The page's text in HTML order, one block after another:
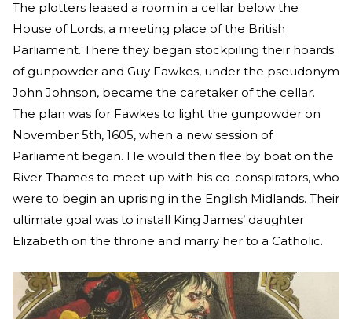
The plotters leased a room in a cellar below the
House of Lords, a meeting place of the British
Parliament. There they began stockpiling their hoards
of gunpowder and Guy Fawkes, under the pseudonym
John Johnson, became the caretaker of the cellar.
The plan was for Fawkes to light the gunpowder on
November 5th, 1605, when a new session of
Parliament began. He would then flee by boat on the
River Thames to meet up with his co-conspirators, who
were to begin an uprising in the English Midlands. Their
ultimate goal was to install King James’ daughter
Elizabeth on the throne and marry her to a Catholic.